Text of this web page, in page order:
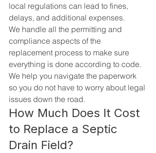
local regulations can lead to fines,
delays, and additional expenses.
We handle all the permitting and
compliance aspects of the
replacement process to make sure
everything is done according to code.
We help you navigate the paperwork
so you do not have to worry about legal
issues down the road.
How Much Does It Cost
to Replace a Septic
Drain Field?